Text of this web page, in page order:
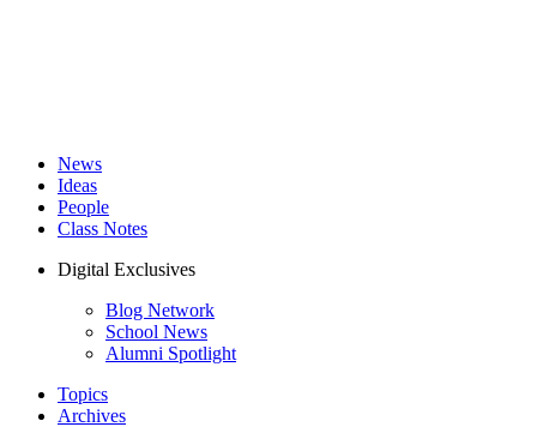
News
Ideas
People
Class Notes
Digital Exclusives
Blog Network
School News
Alumni Spotlight
Topics
Archives